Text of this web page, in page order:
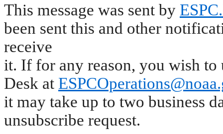
This message was sent by
been sent this and other
receive
it. If for any reason, you wish to
Desk at
it may take up to two business
unsubscribe request.